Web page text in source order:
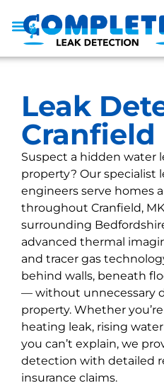
Leak
Cranfield
Suspect a hidden water
property? Our specialist
engineers serve homes
throughout Cranfield,
surrounding
advanced thermal
and tracer gas
behind walls, beneath
— without unnecessary
property. Whether
heating leak, rising
you can’t explain, we
detection with detailed
insurance claims.